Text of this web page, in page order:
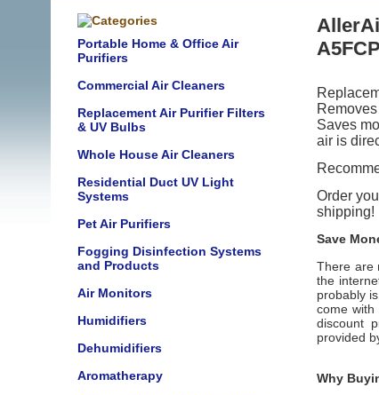
Portable Home & Office Air
Purifiers
Commercial Air Cleaners
Replacement Air Purifier Filters
& UV Bulbs
Whole House Air Cleaners
Residential Duct UV Light
Systems
Pet Air Purifiers
Fogging Disinfection Systems
and Products
Air Monitors
Humidifiers
Dehumidifiers
Aromatherapy
Saves
air is
Order
shipping!
Save
There are
the
probably
come with
discount
provided
Why